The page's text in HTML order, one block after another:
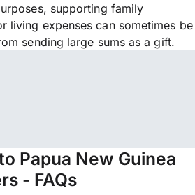
supporting family
living expenses can sometimes be
sending large sums as a gift.
Papua New Guinea
- FAQs